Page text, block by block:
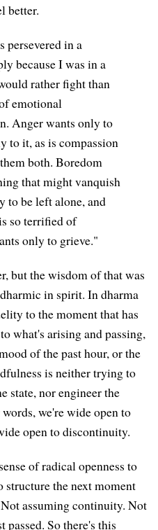
better.
persevered in a
because I was in a
rather fight than
emotional
Anger wants only to
to it, as is compassion
both. Boredom
that might vanquish
to be left alone, and
so terrified of
only to grieve."
but the wisdom of that was
in spirit. In dharma
to the moment that has
what's arising and passing,
of the past hour, or the
is neither trying to
state, nor engineer the
we're wide open to
open to discontinuity.
of radical openness to
the next moment
assuming continuity. Not
So there's this